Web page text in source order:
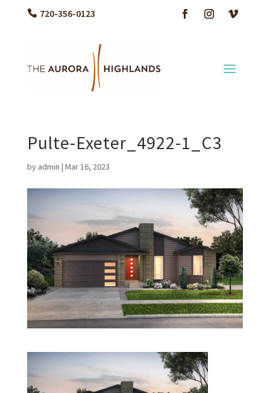
720-356-0123
Pulte-Exeter_4922-1_C3
by admin | Mar 16, 2023